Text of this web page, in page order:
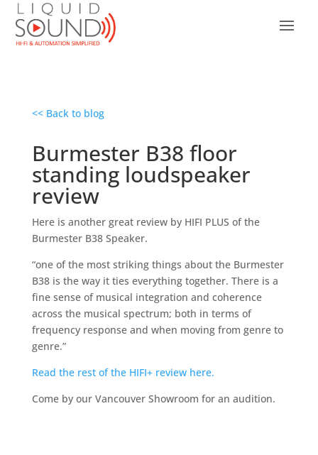
<< Back to blog
Burmester B38 floor
standing loudspeaker
review
Here is another great review by HIFI PLUS of the
Burmester B38 Speaker.
“one of the most striking things about the Burmester
B38 is the way it ties everything together. There is a
fine sense of musical integration and coherence
across the musical spectrum; both in terms of
frequency response and when moving from genre to
genre.”
Read the rest of the HIFI+ review here.
Come by our Vancouver Showroom for an audition.